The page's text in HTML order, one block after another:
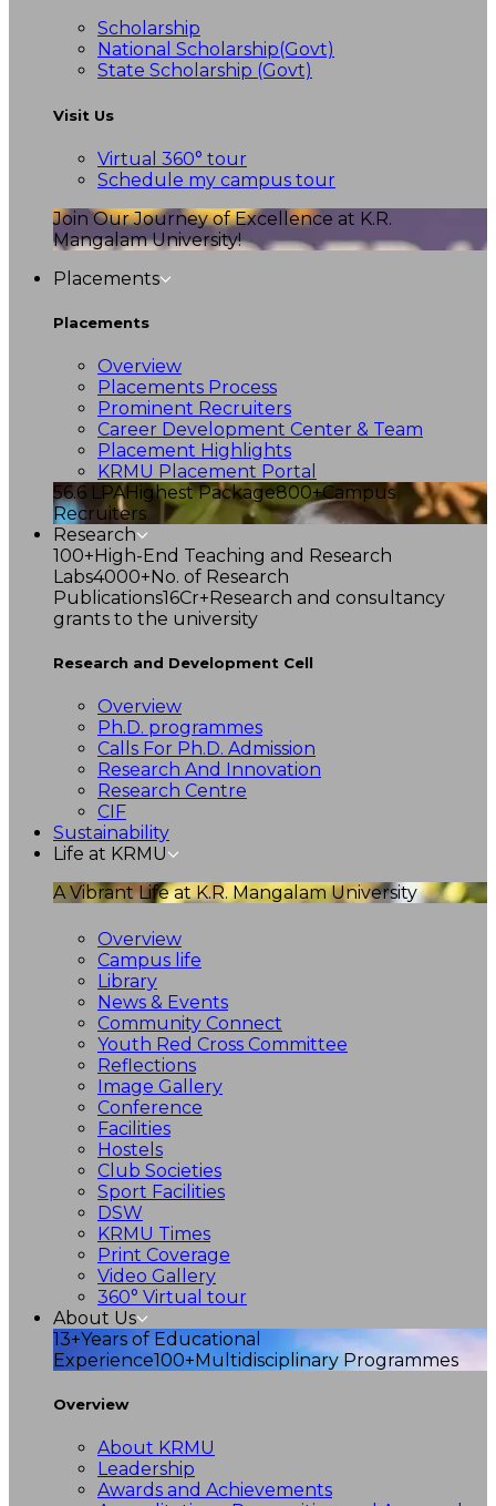
Scholarship
National Scholarship(Govt)
State Scholarship (Govt)
Visit Us
Virtual 360° tour
Schedule my campus tour
Join Our Journey of Excellence at K.R.
Mangalam University!
Placements
Placements
Overview
Placements Process
Prominent Recruiters
Career Development Center & Team
Placement Highlights
KRMU Placement Portal
56.6 LPAHighest Package800+Campus
Recruiters
Research
100+High-End Teaching and Research
Labs4000+No. of Research
Publications16Cr+Research and consultancy
grants to the university
Research and Development Cell
Overview
Ph.D. programmes
Calls For Ph.D. Admission
Research And Innovation
Research Centre
CIF
Sustainability
Life at KRMU
A Vibrant Life at K.R. Mangalam University
Overview
Campus life
Library
News & Events
Community Connect
Youth Red Cross Committee
Reflections
Image Gallery
Conference
Facilities
Hostels
Club Societies
Sport Facilities
DSW
KRMU Times
Print Coverage
Video Gallery
360° Virtual tour
About Us
13+Years of Educational
Experience100+Multidisciplinary Programmes
Overview
About KRMU
Leadership
Awards and Achievements